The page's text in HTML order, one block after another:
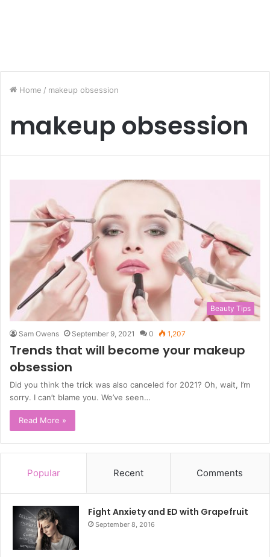
Home / makeup obsession
makeup obsession
Beauty Tips
Sam Owens September 9, 2021 0 1,207
Trends that will become your makeup
obsession
Did you think the trick was also canceled for 2021? Oh, wait, I’m
sorry. I can’t blame you. We’ve seen…
Read More »
Popular Recent Comments
Fight Anxiety and ED with Grapefruit
September 8, 2016